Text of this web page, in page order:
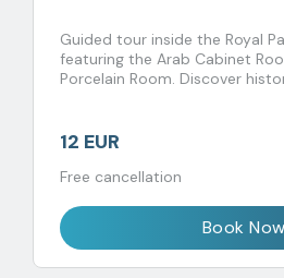
Guided tour inside the Royal
featuring the Arab Cabinet
Porcelain Room. Discover
12 EUR
Free cancellation
Book Now